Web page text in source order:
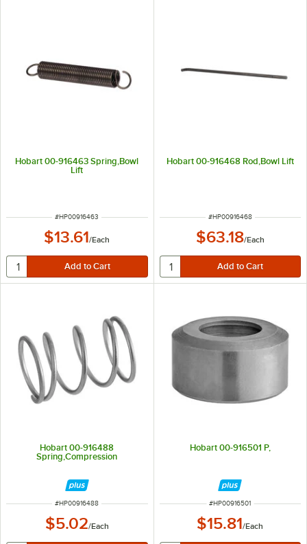
Hobart 00-916463 Spring,Bowl
Lift
ITEM NUMBER
#HP00916463
$13.61/Each
Hobart 00-916468 Rod,Bowl Lift
ITEM NUMBER
#HP00916468
$63.18/Each
Hobart 00-916488
Spring,Compression
ITEM NUMBER
#HP00916488
$5.02/Each
Hobart 00-916501 P,
ITEM NUMBER
#HP00916501
$15.81/Each